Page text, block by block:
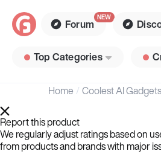
Forum
Top Categories
Home Coolest AI Gadgets
Report this product
We regularly adjust ratings based on
from products and brands with major